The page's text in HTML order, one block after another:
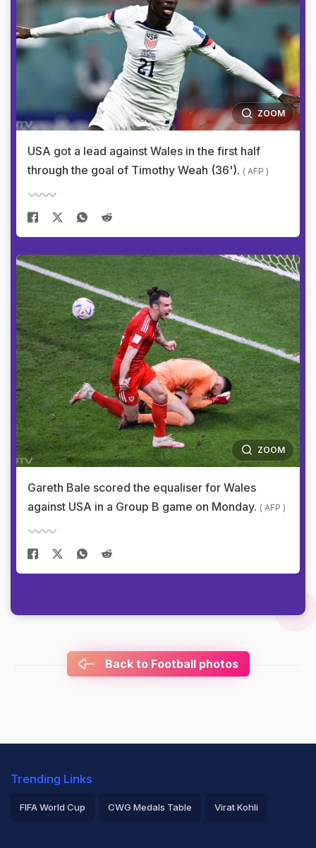
ZOOM
USA got a lead against Wales in the first half
through the goal of Timothy Weah (36'). ( AFP )
ZOOM
Gareth Bale scored the equaliser for Wales
against USA in a Group B game on Monday. ( AFP )
Back to Football photos
Trending Links
FIFA World Cup CWG Medals Table Virat Kohli